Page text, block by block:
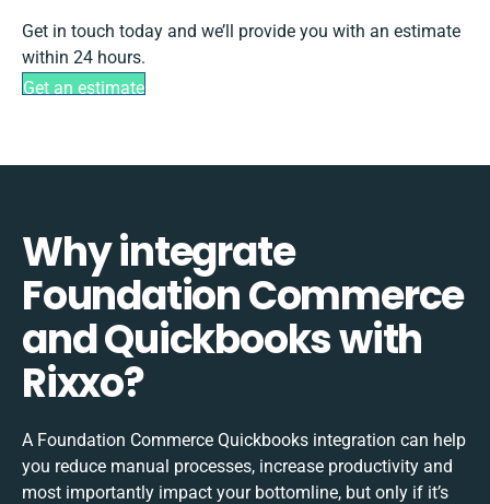
Get in touch today and we’ll provide you with an estimate
within 24 hours.
Get an estimate
Why integrate
Foundation Commerce
and Quickbooks with
Rixxo?
A Foundation Commerce Quickbooks integration can help
you reduce manual processes, increase productivity and
most importantly impact your bottomline, but only if it’s